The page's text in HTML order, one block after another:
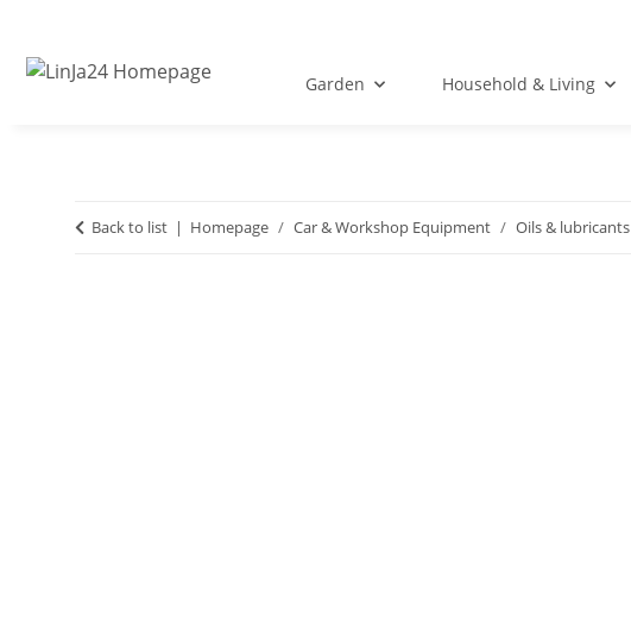
Garden Household & Living
Back to list Homepage Car & Workshop Equipment Oils & lubricants